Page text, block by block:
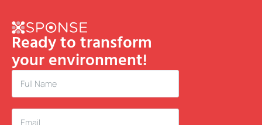
Ready to transform
your environment!